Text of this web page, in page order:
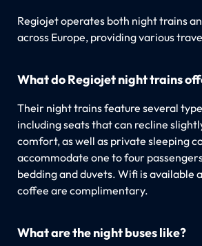
Regiojet operates both night trains
across Europe, providing various
What do Regiojet night trains
Their night trains feature several
including seats that can recline
comfort, as well as private sleeping
accommodate one to four
bedding and duvets. Wifi is available
coffee are complimentary.
What are the night buses like?